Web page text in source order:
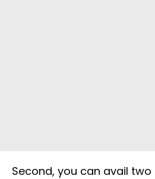
Second, you can avail